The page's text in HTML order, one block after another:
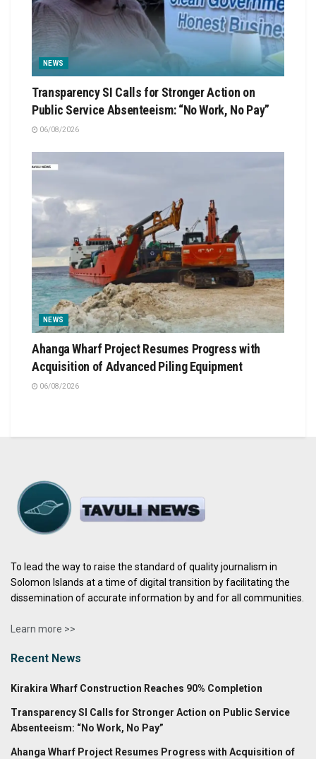
NEWS
Transparency SI Calls for Stronger Action on
Public Service Absenteeism: “No Work, No Pay”
06/08/2026
NEWS
Ahanga Wharf Project Resumes Progress with
Acquisition of Advanced Piling Equipment
06/08/2026
To lead the way to raise the standard of quality journalism in
Solomon Islands at a time of digital transition by facilitating the
dissemination of accurate information by and for all communities.
Learn more >>
Recent News
Kirakira Wharf Construction Reaches 90% Completion
Transparency SI Calls for Stronger Action on Public Service
Absenteeism: “No Work, No Pay”
Ahanga Wharf Project Resumes Progress with Acquisition of